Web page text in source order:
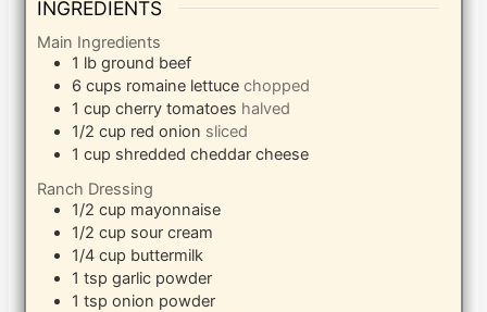
INGREDIENTS
Main Ingredients
1 lb ground beef
6 cups romaine lettuce chopped
1 cup cherry tomatoes halved
1/2 cup red onion sliced
1 cup shredded cheddar cheese
Ranch Dressing
1/2 cup mayonnaise
1/2 cup sour cream
1/4 cup buttermilk
1 tsp garlic powder
1 tsp onion powder